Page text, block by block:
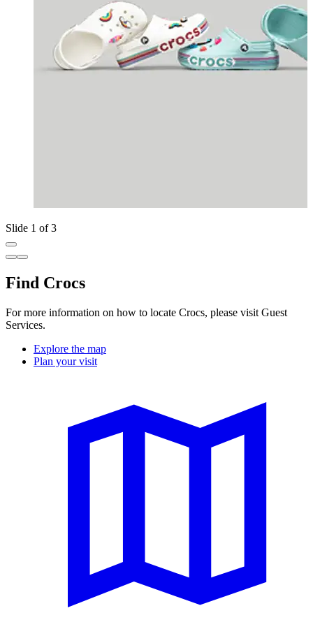
Slide 1 of 3
Find Crocs
For more information on how to locate Crocs, please visit Guest
Services.
Explore the map
Plan your visit